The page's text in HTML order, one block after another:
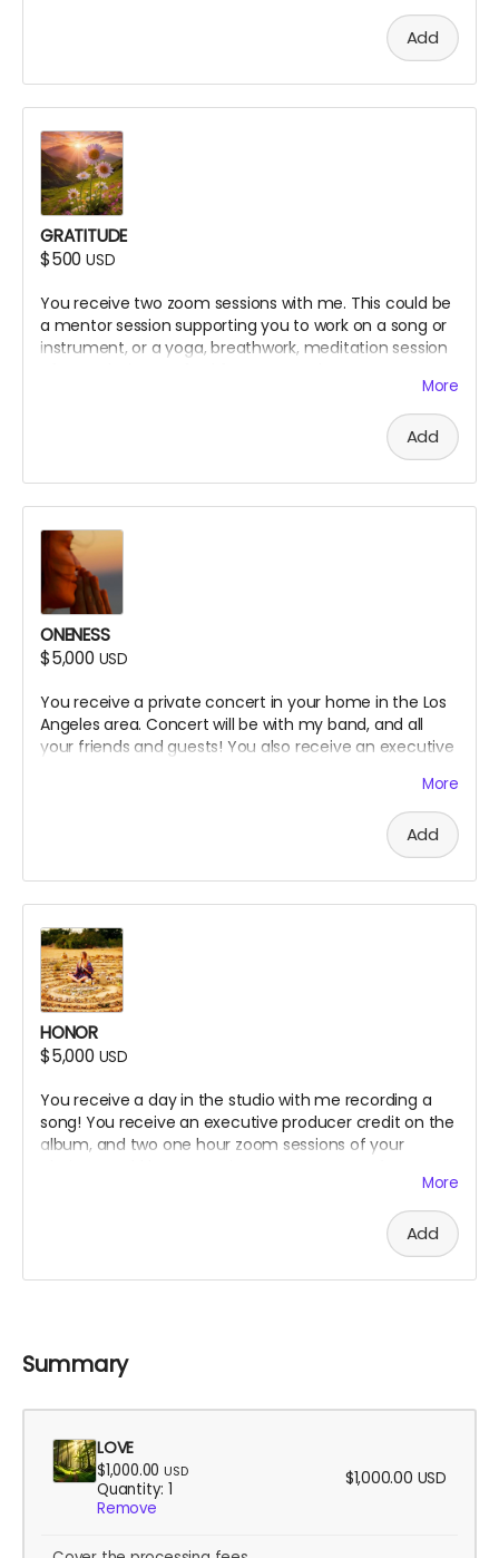
Add
GRATITUDE
$500 USD
You receive two zoom sessions with me. This could be
a mentor session supporting you to work on a song or
instrument, or a yoga, breathwork, meditation session
More
Add
ONENESS
$5,000 USD
You receive a private concert in your home in the Los
Angeles area. Concert will be with my band, and all
your friends and guests! You also receive an executive
More
Add
HONOR
$5,000 USD
You receive a day in the studio with me recording a
song! You receive an executive producer credit on the
album, and two one hour zoom sessions of your
a yoga/breathwork/meditation session designed forMore
Add
Summary
LOVE
$1,000.00 USD
Quantity: 1
Remove
$1,000.00 USD